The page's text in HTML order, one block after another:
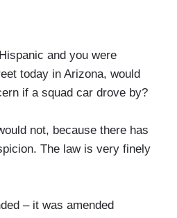
and you were
today in Arizona, would
if a squad car drove by?
not, because there has
The law is very finely
– it was amended